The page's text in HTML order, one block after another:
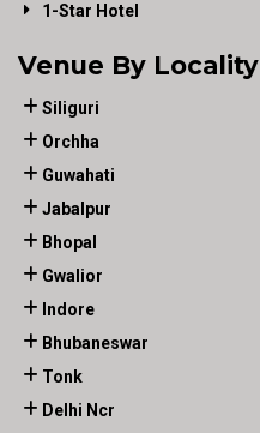
1-Star Hotel
Venue By Locality
Siliguri
Orchha
Guwahati
Jabalpur
Bhopal
Gwalior
Indore
Bhubaneswar
Tonk
Delhi Ncr